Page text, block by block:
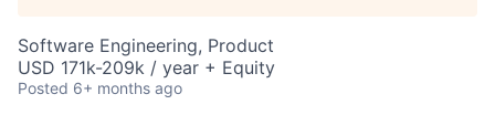
Software Engineering, Product
USD 171k-209k / year + Equity
Posted 6+ months ago